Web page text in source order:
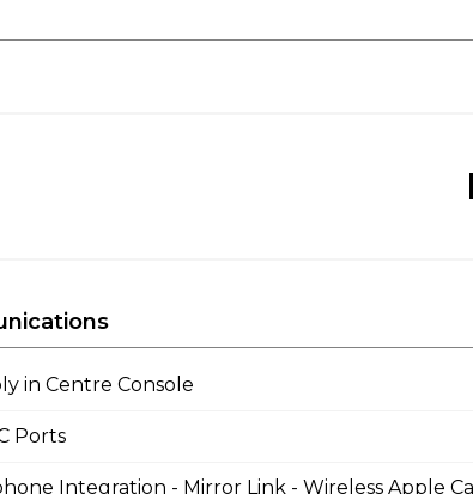
in Centre Console
Ports
Integration - Mirror Link - Wireless Apple